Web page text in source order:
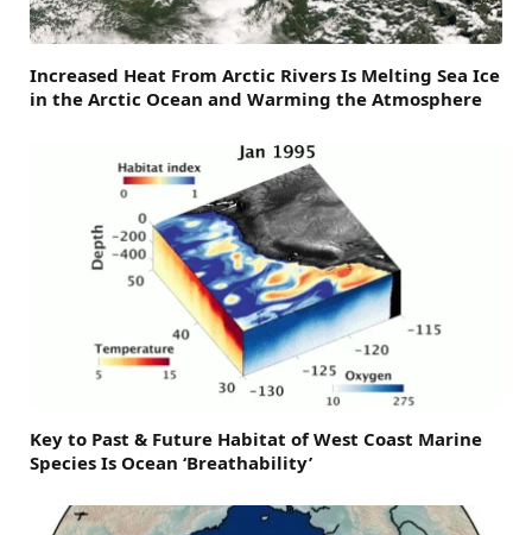
Increased Heat From Arctic Rivers Is Melting Sea Ice
in the Arctic Ocean and Warming the Atmosphere
Key to Past & Future Habitat of West Coast Marine
Species Is Ocean ‘Breathability’